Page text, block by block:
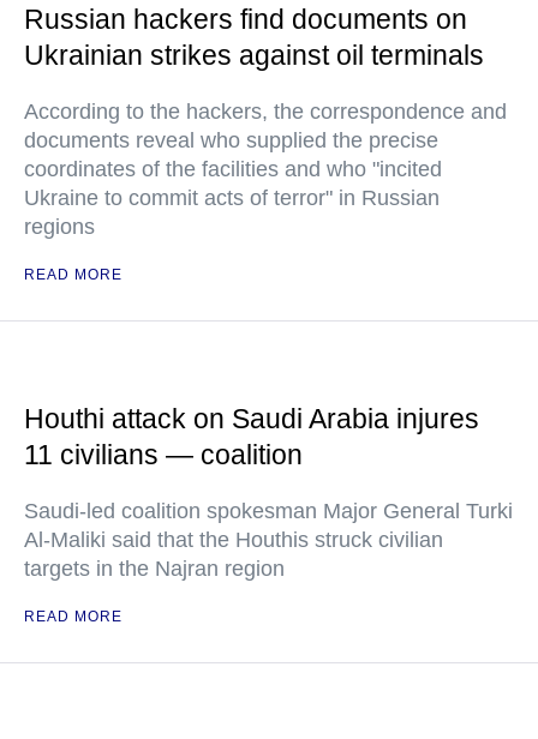
Russian hackers find documents on
Ukrainian strikes against oil terminals
According to the hackers, the correspondence and
documents reveal who supplied the precise
coordinates of the facilities and who "incited
Ukraine to commit acts of terror" in Russian
regions
READ MORE
Houthi attack on Saudi Arabia injures
11 civilians — coalition
Saudi-led coalition spokesman Major General Turki
Al-Maliki said that the Houthis struck civilian
targets in the Najran region
READ MORE